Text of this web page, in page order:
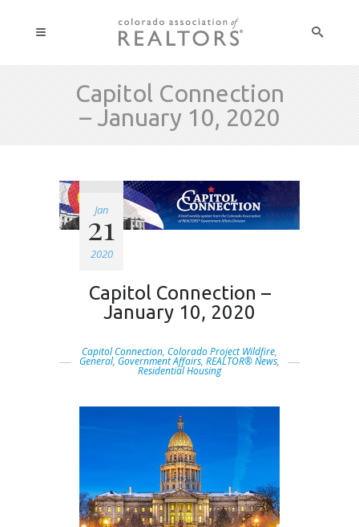
Capitol Connection
– January 10, 2020
Jan
21
2020
Capitol Connection –
January 10, 2020
Capitol Connection, Colorado Project Wildfire,
General, Government Affairs, REALTOR® News,
Residential Housing